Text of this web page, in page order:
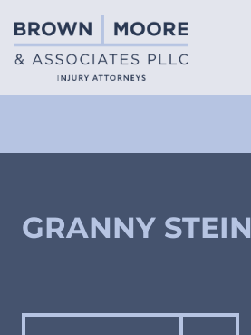
GRANNY STEIN